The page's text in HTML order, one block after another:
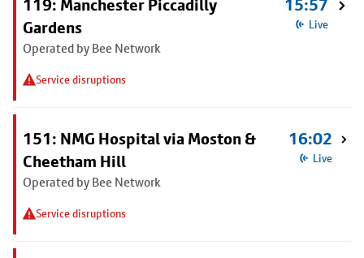
119: Manchester Piccadilly
Gardens
Operated by Bee Network
Service disruptions
15:57
Live
151: NMG Hospital via Moston &
Cheetham Hill
Operated by Bee Network
Service disruptions
16:02
Live